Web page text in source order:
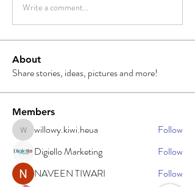
Write a comment...
About
Share stories, ideas, pictures and more!
Members
willowy.kiwi.heua
willowy.kiwi.heua
Follow
Digiello Marketing
Follow
NAVEEN TIWARI
Follow